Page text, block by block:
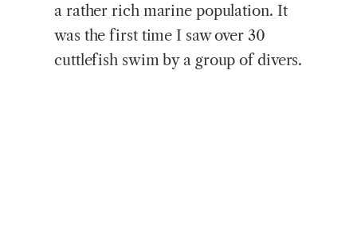
a rather rich marine population. It
was the first time I saw over 30
cuttlefish swim by a group of divers.